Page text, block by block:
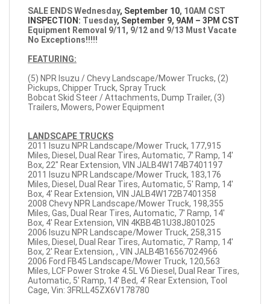
SALE ENDS Wednesday, September 10, 10AM CST
INSPECTION: Tuesday, September 9, 9AM – 3PM CST
Equipment Removal 9/11, 9/12 and 9/13 Must Vacate
No Exceptions!!!!!
FEATURING:
(5) NPR Isuzu / Chevy Landscape/Mower Trucks, (2)
Pickups, Chipper Truck, Spray Truck
Bobcat Skid Steer / Attachments, Dump Trailer, (3)
Trailers, Mowers, Power Equipment
LANDSCAPE TRUCKS
2011 Isuzu NPR Landscape/Mower Truck, 177,915
Miles, Diesel, Dual Rear Tires, Automatic, 7' Ramp, 14'
Box, 22" Rear Extension, VIN JALB4W174B7401197
2011 Isuzu NPR Landscape/Mower Truck, 183,176
Miles, Diesel, Dual Rear Tires, Automatic, 5' Ramp, 14'
Box, 4' Rear Extension, VIN JALB4W172B7401358
2008 Chevy NPR Landscape/Mower Truck, 198,355
Miles, Gas, Dual Rear Tires, Automatic, 7' Ramp, 14'
Box, 4' Rear Extension, VIN 4KBB4B1U38J801025
2006 Isuzu NPR Landscape/Mower Truck, 258,315
Miles, Diesel, Dual Rear Tires, Automatic, 7' Ramp, 14'
Box, 2' Rear Extension, , VIN JALB4B16567024966
2006 Ford FB45 Landscape/Mower Truck, 120,563
Miles, LCF Power Stroke 4.5L V6 Diesel, Dual Rear Tires,
Automatic, 5' Ramp, 14' Bed, 4' Rear Extension, Tool
Cage, Vin: 3FRLL45ZX6V178780